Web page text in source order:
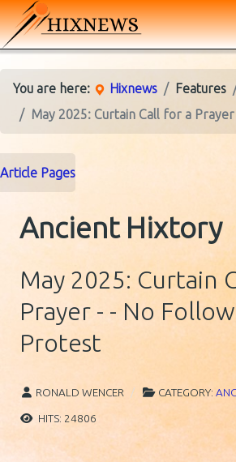
You are here: Hixnews Features
May 2025: Curtain Call for a Prayer
Article Pages
Ancient Hixtory
May 2025: Curtain
Prayer - - No
Protest
RONALD WENCER CATEGORY:
HITS: 24806